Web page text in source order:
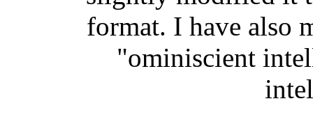
format. I have also
"ominiscient